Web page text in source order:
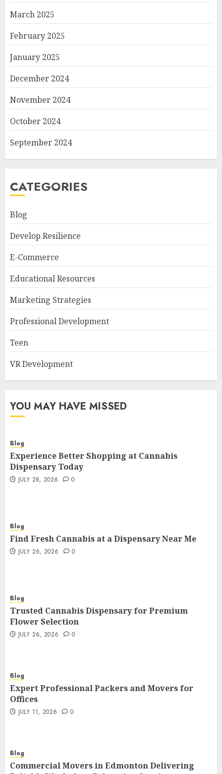
March 2025
February 2025
January 2025
December 2024
November 2024
October 2024
September 2024
CATEGORIES
Blog
Develop Resilience
E-Commerce
Educational Resources
Marketing Strategies
Professional Development
Teen
VR Development
YOU MAY HAVE MISSED
Blog
Experience Better Shopping at Cannabis
Dispensary Today
JULY 28, 2026 0
Blog
Find Fresh Cannabis at a Dispensary Near Me
JULY 26, 2026 0
Blog
Trusted Cannabis Dispensary for Premium
Flower Selection
JULY 26, 2026 0
Blog
Expert Professional Packers and Movers for
Offices
JULY 11, 2026 0
Blog
Commercial Movers in Edmonton Delivering